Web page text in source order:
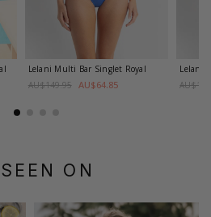
Lelani Multi Bar Singlet Royal
AU$149.95 AU$64.85
Lelani
ON